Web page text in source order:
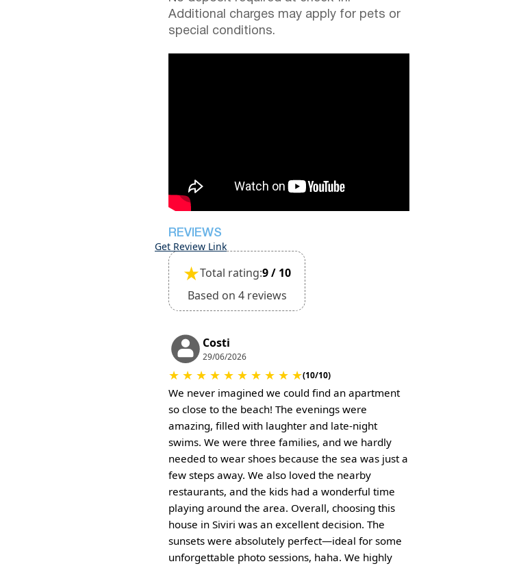
Additional charges may apply for pets or
special conditions.
REVIEWS
Get Review Link
★Total rating:9 / 10
Based on 4 reviews
Costi
29/06/2026
★ ★ ★ ★ ★ ★ ★ ★ ★ ★(10/10)
We never imagined we could find an apartment
so close to the beach! The evenings were
amazing, filled with laughter and late-night
swims. We were three families, and we hardly
needed to wear shoes because the sea was just a
few steps away. We also loved the nearby
restaurants, and the kids had a wonderful time
playing around the area. Overall, choosing this
house in Siviri was an excellent decision. The
sunsets were absolutely perfect—ideal for some
unforgettable photo sessions, haha. We highly